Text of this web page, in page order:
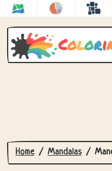
Colori
Home Mandalas